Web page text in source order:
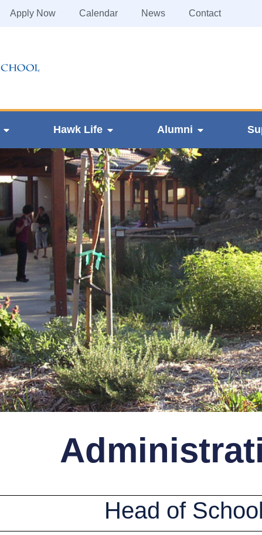
Apply Now Calendar News Contact
Hawk Life Alumni
Head of School